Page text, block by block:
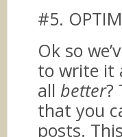
#5.
Ok so
to write it
all better?
that you
posts.